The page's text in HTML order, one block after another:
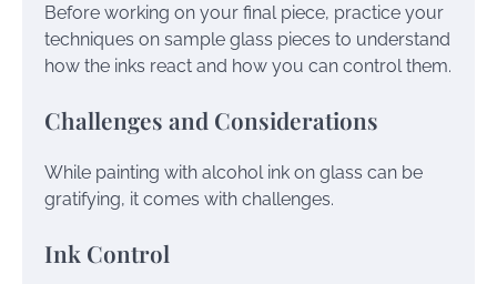
Before working on your final piece, practice your
techniques on sample glass pieces to understand
how the inks react and how you can control them.
Challenges and Considerations
While painting with alcohol ink on glass can be
gratifying, it comes with challenges.
Ink Control